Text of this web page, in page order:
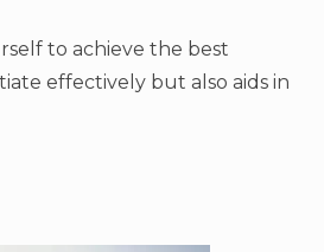
to achieve the best
effectively but also aids in